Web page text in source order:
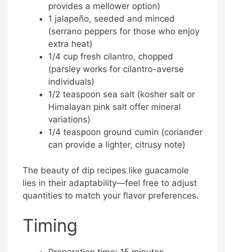
provides a mellower option)
1 jalapeño, seeded and minced
(serrano peppers for those who enjoy
extra heat)
1/4 cup fresh cilantro, chopped
(parsley works for cilantro-averse
individuals)
1/2 teaspoon sea salt (kosher salt or
Himalayan pink salt offer mineral
variations)
1/4 teaspoon ground cumin (coriander
can provide a lighter, citrusy note)
The beauty of dip recipes like guacamole
lies in their adaptability—feel free to adjust
quantities to match your flavor preferences.
Timing